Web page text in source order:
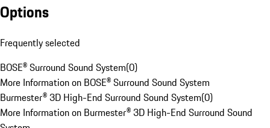
Options
Frequently selected
BOSE® Surround Sound System(0)
More Information on BOSE® Surround Sound System
Burmester® 3D High-End Surround Sound System(0)
More Information on Burmester® 3D High-End Surround Sound